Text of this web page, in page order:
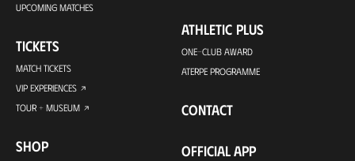
UPCOMING MATCHES
TICKETS
MATCH TICKETS
VIP EXPERIENCES
TOUR + MUSEUM
SHOP
ATHLETIC PLUS
ONE-CLUB AWARD
ATERPE PROGRAMME
CONTACT
OFFICIAL APP